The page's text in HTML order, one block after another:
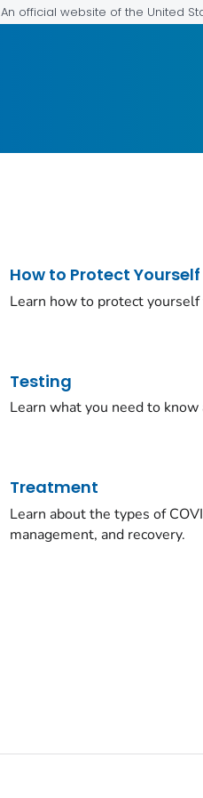
An official website of the United
How to Protect
Learn how to protect
Testing
Learn what you need to
Treatment
Learn about the types of
management, and recovery.